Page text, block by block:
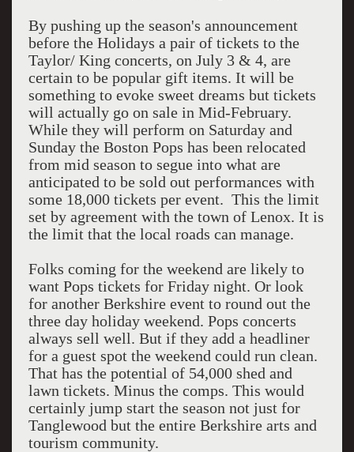
By pushing up the season's announcement
before the Holidays a pair of tickets to the
Taylor/ King concerts, on July 3 & 4, are
certain to be popular gift items. It will be
something to evoke sweet dreams but tickets
will actually go on sale in Mid-February.
While they will perform on Saturday and
Sunday the Boston Pops has been relocated
from mid season to segue into what are
anticipated to be sold out performances with
some 18,000 tickets per event. This the limit
set by agreement with the town of Lenox. It is
the limit that the local roads can manage.
Folks coming for the weekend are likely to
want Pops tickets for Friday night. Or look
for another Berkshire event to round out the
three day holiday weekend. Pops concerts
always sell well. But if they add a headliner
for a guest spot the weekend could run clean.
That has the potential of 54,000 shed and
lawn tickets. Minus the comps. This would
certainly jump start the season not just for
Tanglewood but the entire Berkshire arts and
tourism community.